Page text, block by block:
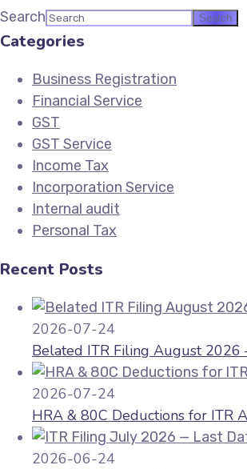
Search
Categories
Business Registration
Financial Service
GST
GST Service
Income Tax
Incorporation Service
Internal audit
Personal Tax
Recent Posts
2026-07-24
Belated ITR Filing August
2026-07-24
HRA & 80C Deductions for ITR
2026-06-24